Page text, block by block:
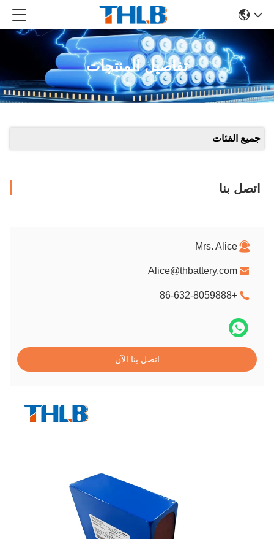
تفاصيل المنتجات
جميع الفئات
اتصل بنا
Mrs. Alice
Alice@thbattery.com
+86-632-8059888
اتصل بنا الآن